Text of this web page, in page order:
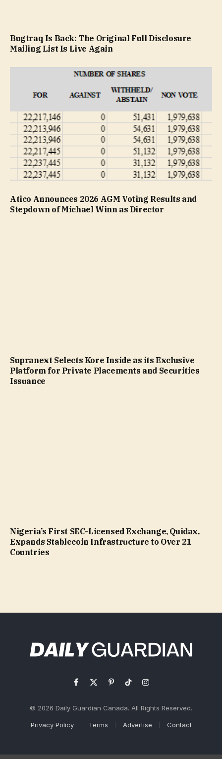
Bugtraq Is Back: The Original Full Disclosure
Mailing List Is Live Again
Atico Announces 2026 AGM Voting Results and
Stepdown of Michael Winn as Director
Supranext Selects Kore Inside as its Exclusive
Platform for Private Placements and Securities
Issuance
Nigeria’s First SEC-Licensed Exchange, Quidax,
Expands Stablecoin Infrastructure to Over 21
Countries
Facebook
X
PinterestTikTokInstagram
© 2026 Daily Guardian Canada. All Rights Reserved.
Privacy Policy Terms Advertise Contact